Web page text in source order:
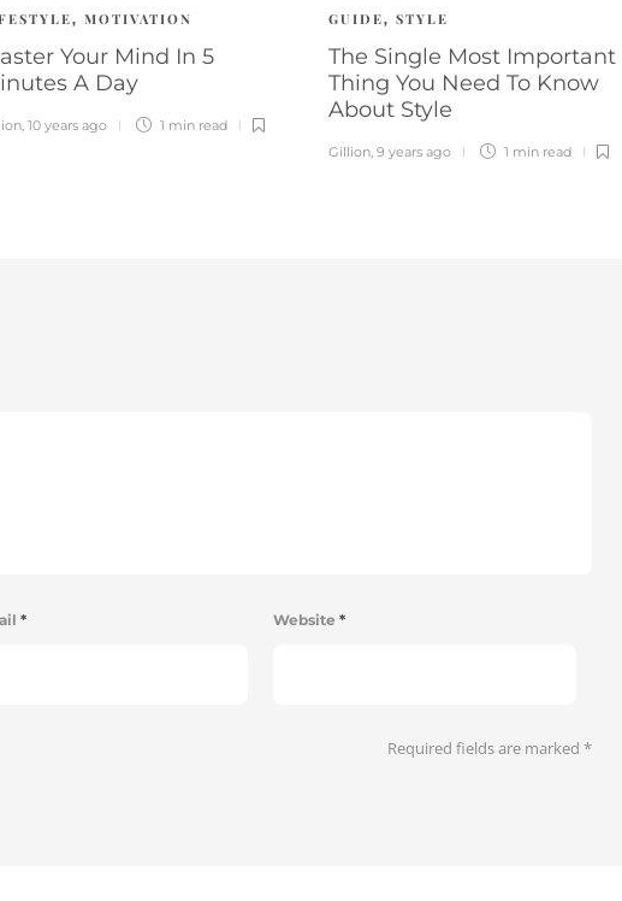
, MOTIVATION
Your Mind In 5
A Day
, 10 years ago 1 min read
GUIDE, STYLE
The Single Most Important
Thing You Need To Know
About Style
Gillion, 9 years ago 1 min read
* Website *
Required fields are marked*